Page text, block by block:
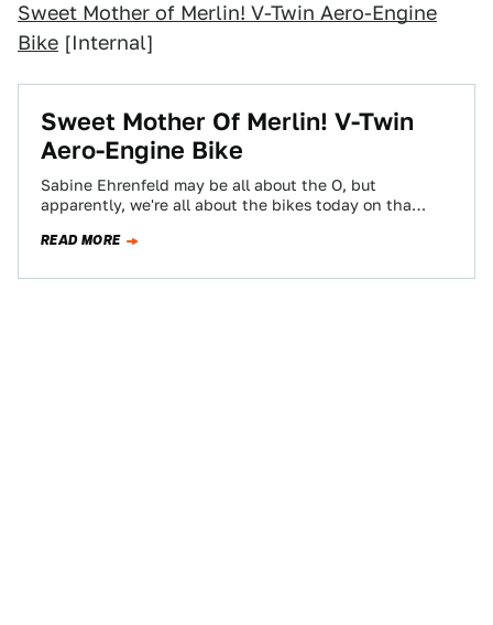
Sweet Mother of Merlin! V-Twin Aero-Engine
Bike [Internal]
Sweet Mother Of Merlin! V-Twin
Aero-Engine Bike
Sabine Ehrenfeld may be all about the O, but
apparently, we're all about the bikes today on tha
READ MORE